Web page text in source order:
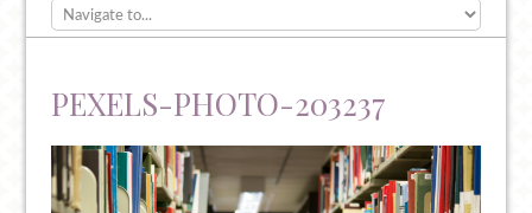
PEXELS-PHOTO-203237